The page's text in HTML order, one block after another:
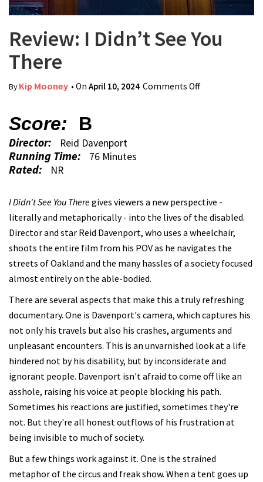
Review: I Didn’t See You
There
ByKip Mooney • On April 10, 2024 Comments Offon Review: I
Score: B
Director: Reid Davenport
Running Time: 76 Minutes
Rated: NR
I Didn't See You Theregives viewers a new perspective -
literally and metaphorically - into the lives of the disabled.
Director and star Reid Davenport, who uses a wheelchair,
shoots the entire film from his POV as he navigates the
streets of Oakland and the many hassles of a society focused
almost entirely on the able-bodied.
There are several aspects that make this a truly refreshing
documentary. One is Davenport's camera, which captures his
not only his travels but also his crashes, arguments and
unpleasant encounters. This is an unvarnished look at a life
hindered not by his disability, but by inconsiderate and
ignorant people. Davenport isn't afraid to come off like an
asshole, raising his voice at people blocking his path.
Sometimes his reactions are justified, sometimes they're
not. But they're all honest outflows of his frustration at
being invisible to much of society.
But a few things work against it. One is the strained
metaphor of the circus and freak show. When a tent goes up